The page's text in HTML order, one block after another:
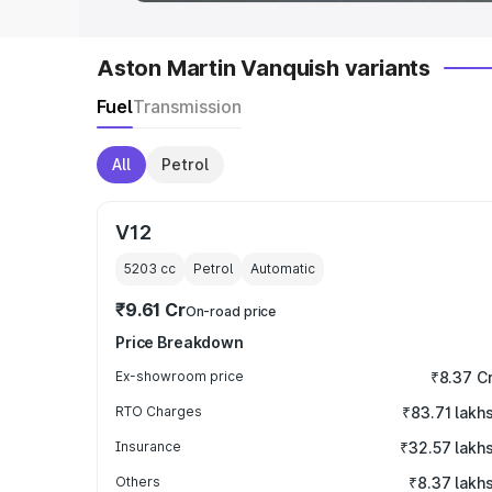
Aston Martin Vanquish variants
FuelTransmission
All Petrol
V12
5203 cc Petrol Automatic
₹9.61 CrOn-road price
Price Breakdown
Ex-showroom price ₹8.37
RTO Charges ₹83.71 lakhs
Insurance ₹32.57 lakhs
Others ₹8.37 lakhs